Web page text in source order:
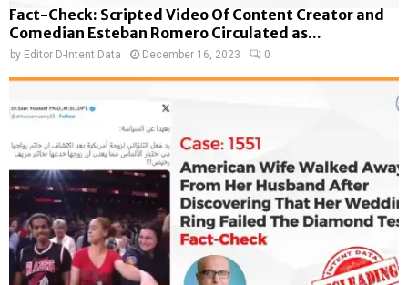
Fact-Check: Scripted Video Of Content Creator and
Comedian Esteban Romero Circulated as...
by Editor D-Intent Data December 16, 2023 0